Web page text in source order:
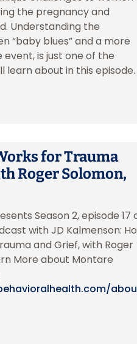
the pregnancy and
Understanding the
“baby blues” and a more
event, is just one of the
learn about in this episode.
for Trauma
Roger Solomon,
Season 2, episode 17
with JD Kalmenson:
and Grief, with Roger
More about Montare